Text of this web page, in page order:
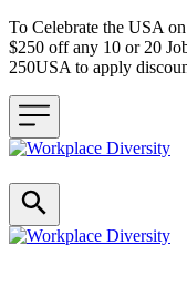
To Celebrate the USA
$250 off any 10 or 20
250USA to apply